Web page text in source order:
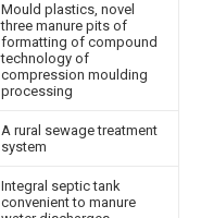
Mould plastics, novel
three manure pits of
formatting of compound
technology of
compression moulding
processing
A rural sewage treatment
system
Integral septic tank
convenient to manure